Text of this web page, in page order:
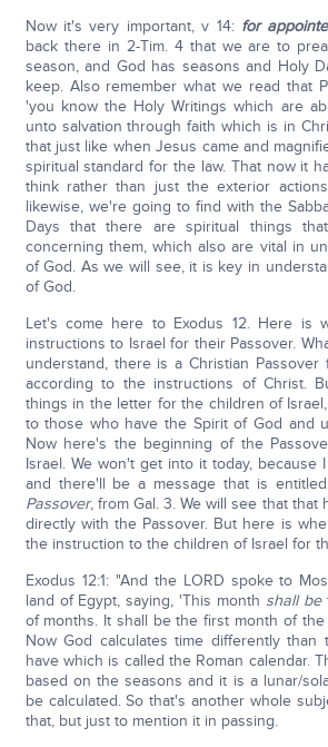
Now it's very important, v 14: for
back there in 2-Tim. 4 that we are to
season, and God has seasons and Holy
keep. Also remember what we read that
'you know the Holy Writings which are
unto salvation through faith which is in
that just like when Jesus came and
spiritual standard for the law. That now it
think rather than just the exterior
likewise, we're going to find with the
Days that there are spiritual things
concerning them, which also are vital in
of God. As we will see, it is key in
of God.
Let's come here to Exodus 12. Here is
instructions to Israel for their Passover.
understand, there is a Christian
according to the instructions of Christ.
things in the letter for the children of
to those who have the Spirit of God and
Now here's the beginning of the
Israel. We won't get into it today, because
and there'll be a message that is
Passover, from Gal. 3. We will see that that
directly with the Passover. But here is
the instruction to the children of Israel for
Exodus 12:1: "And the LORD spoke to
land of Egypt, saying, 'This month shall be
of months. It shall be the first month of the
Now God calculates time differently than
have which is called the Roman calendar.
based on the seasons and it is a lunar/
be calculated. So that's another whole
that, but just to mention it in passing.